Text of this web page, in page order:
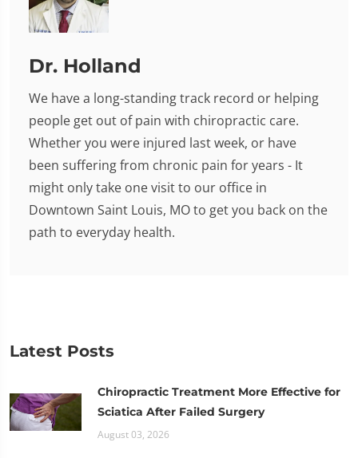
Dr. Holland
We have a long-standing track record or helping
people get out of pain with chiropractic care.
Whether you were injured last week, or have
been suffering from chronic pain for years - It
might only take one visit to our office in
Downtown Saint Louis, MO to get you back on the
path to everyday health.
Latest Posts
Chiropractic Treatment More Effective for
Sciatica After Failed Surgery
August 03, 2026